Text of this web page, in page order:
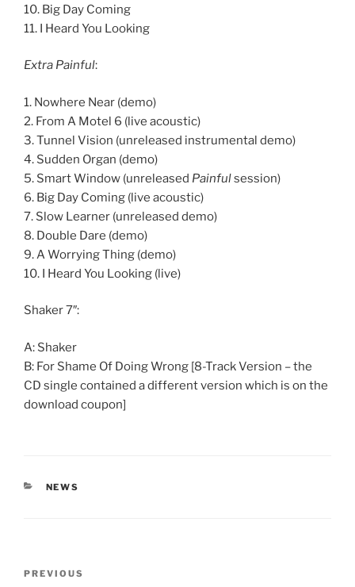
10. Big Day Coming
11. I Heard You Looking
Extra Painful:
1. Nowhere Near (demo)
2. From A Motel 6 (live acoustic)
3. Tunnel Vision (unreleased instrumental demo)
4. Sudden Organ (demo)
5. Smart Window (unreleased Painfulsession)
6. Big Day Coming (live acoustic)
7. Slow Learner (unreleased demo)
8. Double Dare (demo)
9. A Worrying Thing (demo)
10. I Heard You Looking (live)
Shaker 7″:
A: Shaker
B: For Shame Of Doing Wrong [8-Track Version – the
CD single contained a different version which is on the
download coupon]
CATEGORIES
NEWS
Previous
PREVIOUS